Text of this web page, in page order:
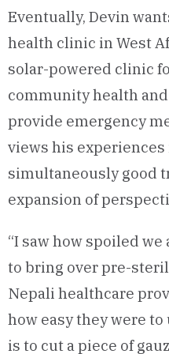
Eventually, Devin
health clinic in West
solar-powered clinic
community health
provide emergency
views his experiences
simultaneously good
expansion of
“I saw how spoiled we
to bring over pre-
Nepali healthcare
how easy they were to
is to cut a piece of